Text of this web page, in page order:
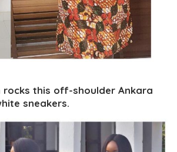
rocks this off-shoulder Ankara
sneakers.